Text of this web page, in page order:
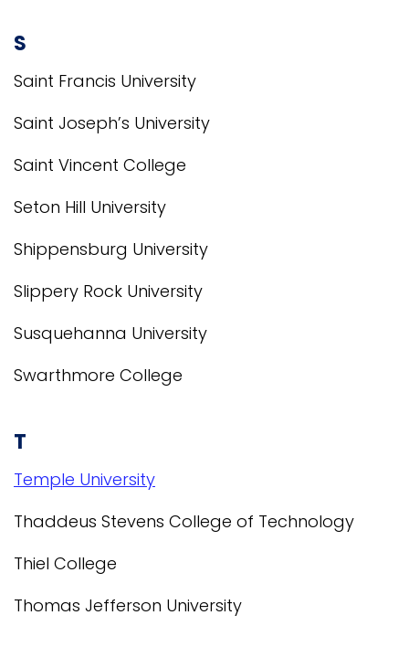
S
Saint Francis University
Saint Joseph’s University
Saint Vincent College
Seton Hill University
Shippensburg University
Slippery Rock University
Susquehanna University
Swarthmore College
T
Temple University
Thaddeus Stevens College of Technology
Thiel College
Thomas Jefferson University